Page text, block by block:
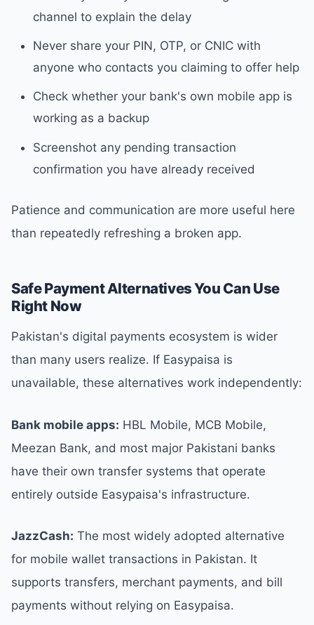
channel to explain the delay
Never share your PIN, OTP, or CNIC with
anyone who contacts you claiming to offer help
Check whether your bank's own mobile app is
working as a backup
Screenshot any pending transaction
confirmation you have already received
Patience and communication are more useful here
than repeatedly refreshing a broken app.
Safe Payment Alternatives You Can Use
Right Now
Pakistan's digital payments ecosystem is wider
than many users realize. If Easypaisa is
unavailable, these alternatives work independently:
Bank mobile apps: HBL Mobile, MCB Mobile,
Meezan Bank, and most major Pakistani banks
have their own transfer systems that operate
entirely outside Easypaisa's infrastructure.
JazzCash: The most widely adopted alternative
for mobile wallet transactions in Pakistan. It
supports transfers, merchant payments, and bill
payments without relying on Easypaisa.